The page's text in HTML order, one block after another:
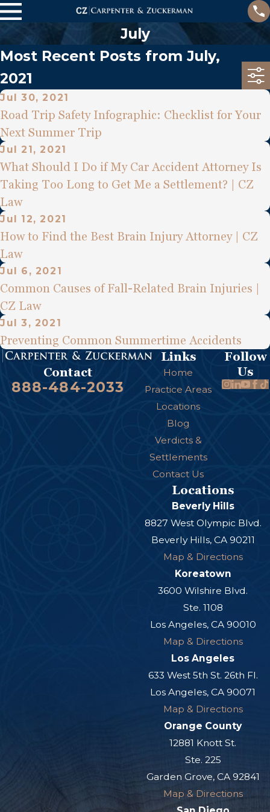
July
Most Recent Posts from July,
2021
Jul 30, 2021
Road Trip Safety Infographic: Checklist for Your
Next Summer Trip
Jul 21, 2021
What Should I Do if My Car Accident Attorney Is
Taking Too Long to Get Me a Settlement? | CZ
Law
Jul 12, 2021
How to Find the Best Brain Injury Attorney | CZ
Law
Jul 6, 2021
Common Causes of Fall-Related Brain Injuries |
CZ Law
Jul 3, 2021
Preventing Common Summertime Accidents
Contact
888-484-2033
Links
Home
Practice Areas
Locations
Blog
Verdicts &
Settlements
Contact Us
Follow
Us
Locations
Beverly Hills
8827 West Olympic Blvd.
Beverly Hills, CA 90211
Map & Directions
Koreatown
3600 Wilshire Blvd.
Ste. 1108
Los Angeles, CA 90010
Map & Directions
Los Angeles
633 West 5th St. 26th Fl.
Los Angeles, CA 90071
Map & Directions
Orange County
12881 Knott St.
Ste. 225
Garden Grove, CA 92841
Map & Directions